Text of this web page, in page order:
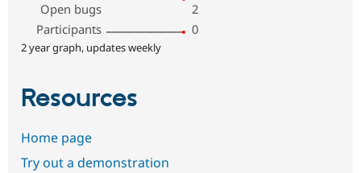
Open bugs
2
Participants
0
2 year graph, updates weekly
Resources
Home page
Try out a demonstration